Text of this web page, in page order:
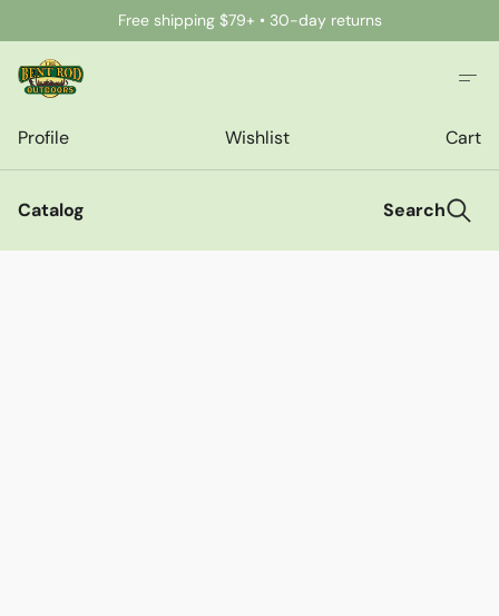
Free shipping $79+ • 30-day returns
Profile Wishlist Cart
Catalog Search